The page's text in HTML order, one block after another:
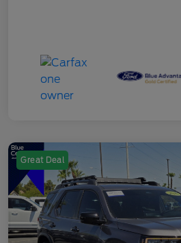
Great Deal